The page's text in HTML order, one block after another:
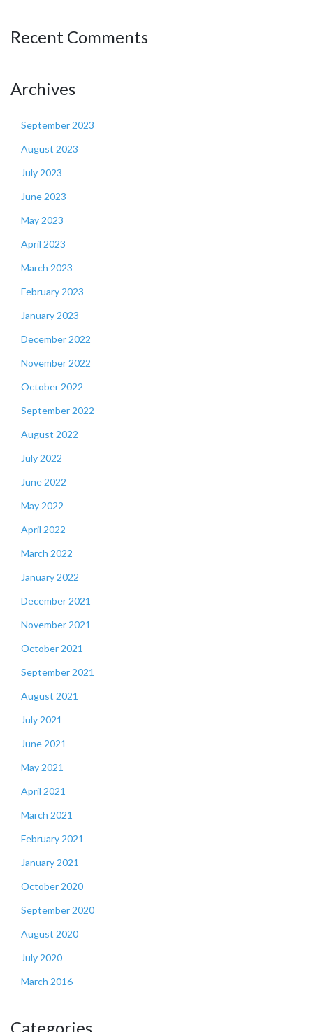
Recent Comments
Archives
September 2023
August 2023
July 2023
June 2023
May 2023
April 2023
March 2023
February 2023
January 2023
December 2022
November 2022
October 2022
September 2022
August 2022
July 2022
June 2022
May 2022
April 2022
March 2022
January 2022
December 2021
November 2021
October 2021
September 2021
August 2021
July 2021
June 2021
May 2021
April 2021
March 2021
February 2021
January 2021
October 2020
September 2020
August 2020
July 2020
March 2016
Categories